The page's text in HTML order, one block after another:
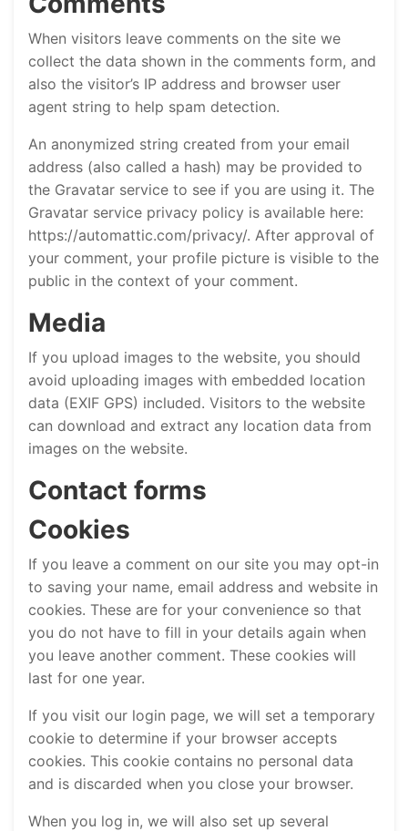
When visitors leave comments on the site we
collect the data shown in the comments form, and
also the visitor’s IP address and browser user
agent string to help spam detection.
An anonymized string created from your email
address (also called a hash) may be provided to
the Gravatar service to see if you are using it. The
Gravatar service privacy policy is available here:
https://automattic.com/privacy/. After approval of
your comment, your profile picture is visible to the
public in the context of your comment.
Media
If you upload images to the website, you should
avoid uploading images with embedded location
data (EXIF GPS) included. Visitors to the website
can download and extract any location data from
images on the website.
Contact forms
Cookies
If you leave a comment on our site you may opt-in
to saving your name, email address and website in
cookies. These are for your convenience so that
you do not have to fill in your details again when
you leave another comment. These cookies will
last for one year.
If you visit our login page, we will set a temporary
cookie to determine if your browser accepts
cookies. This cookie contains no personal data
and is discarded when you close your browser.
When you log in, we will also set up several